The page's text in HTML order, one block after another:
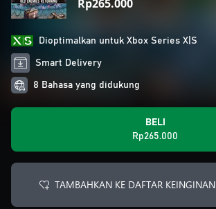
Rp265.000
Dioptimalkan untuk Xbox Series X|S
Smart Delivery
8 Bahasa yang didukung
BELI
Rp265.000
TAMBAHKAN KE DAFTAR KEINGINAN